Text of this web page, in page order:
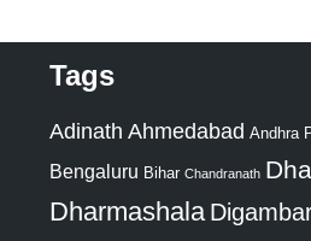
Tags
Adinath Ahmedabad Andhra
Bengaluru Bihar Chandranath
Dharmashala